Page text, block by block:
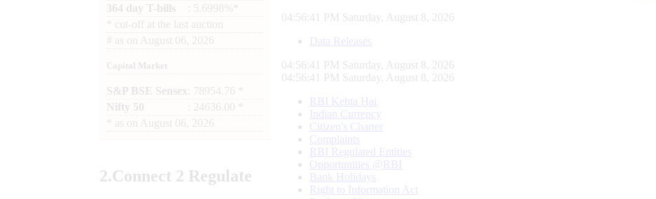
364 day T-bills
: 5.6998%*
cut-off at the last auction
# as on August 06, 2026
Capital Market
S&P BSE Sensex : 78954.76 *
Nifty 50
: 24636.00 *
as on August 06, 2026
2.Connect 2 Regulate
04:56:42 PM Saturday, August 8, 2026
Data Releases
04:56:42 PM Saturday, August 8, 2026
04:56:42 PM Saturday, August 8, 2026
RBI Kehta Hai
Indian Currency
Citizen's Charter
Complaints
RBI Regulated Entities
Opportunities @RBI
Bank Holidays
Right to Information Act